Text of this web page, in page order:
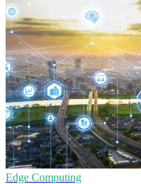
Edge Computing